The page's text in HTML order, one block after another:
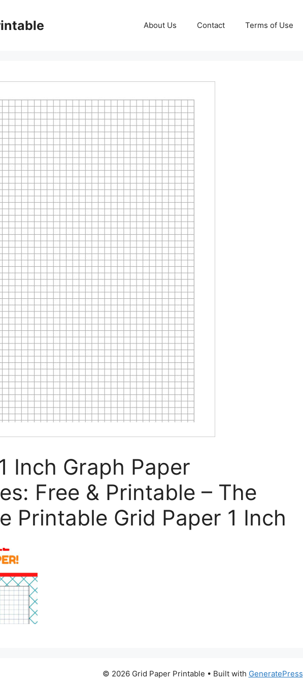
About Us Contact Terms of Use
Inch Graph Paper
Free & Printable – The
Printable Grid Paper 1 Inch
© 2026 Grid Paper Printable • Built with GeneratePress